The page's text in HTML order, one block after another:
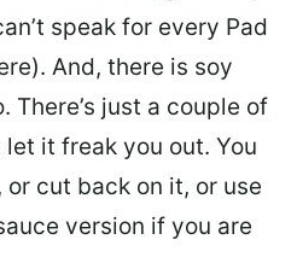
speak for every Pad
And, there is soy
There’s just a couple of
let it freak you out. You
cut back on it, or use
version if you are